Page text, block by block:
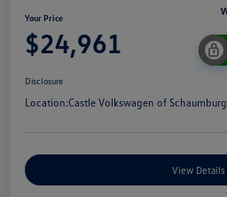
Your Price
$24,961
Disclosure
Location:Castle Volkswagen of Schaumburg
View Details